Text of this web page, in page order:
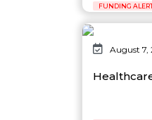
FUNDING
August 7,